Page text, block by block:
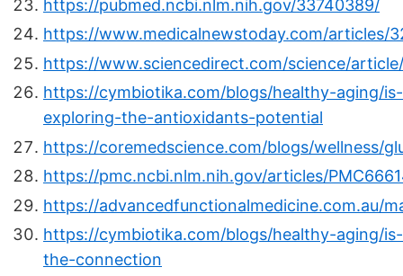
https://pubmed.ncbi.nlm.nih.gov/33740389/
https://www.medicalnewstoday.com/articles/
https://www.sciencedirect.com/science/
https://cymbiotika.com/blogs/healthy-aging/
exploring-the-antioxidants-potential
https://coremedscience.com/blogs/wellness/
https://pmc.ncbi.nlm.nih.gov/articles/
https://advancedfunctionalmedicine.com.au/
https://cymbiotika.com/blogs/healthy-aging/
the-connection